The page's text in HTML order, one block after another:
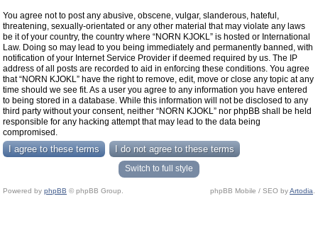
You agree not to post any abusive, obscene, vulgar, slanderous, hateful,
threatening, sexually-orientated or any other material that may violate any laws
be it of your country, the country where “NORN KJOKL” is hosted or International
Law. Doing so may lead to you being immediately and permanently banned, with
notification of your Internet Service Provider if deemed required by us. The IP
address of all posts are recorded to aid in enforcing these conditions. You agree
that “NORN KJOKL” have the right to remove, edit, move or close any topic at any
time should we see fit. As a user you agree to any information you have entered
to being stored in a database. While this information will not be disclosed to any
third party without your consent, neither “NORN KJOKL” nor phpBB shall be held
responsible for any hacking attempt that may lead to the data being
compromised.
Switch to full style
Powered by phpBB © phpBB Group. phpBB Mobile / SEO byArtodia